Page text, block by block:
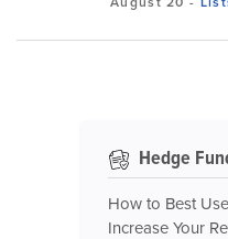
Hedge
How to Best
Increase Your